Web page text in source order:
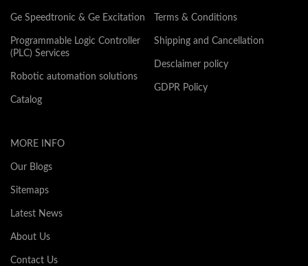
Ge Speedtronic & Ge Excitation
Programmable Logic Controller
(PLC) Services
Robotic automation solutions
Catalog
Terms & Conditions
Shipping and Cancellation
Desclaimer policy
GDPR Policy
MORE INFO
Our Blogs
Sitemaps
Latest News
About Us
Contact Us